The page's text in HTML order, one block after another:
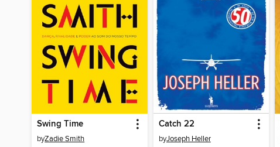
Swing Time
byZadie Smith
Catch 22
byJoseph Heller